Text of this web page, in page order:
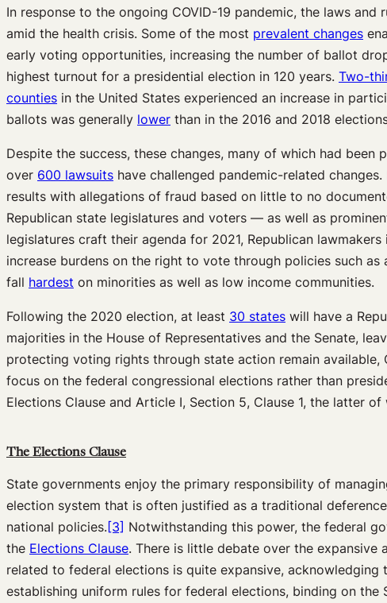
In response to the ongoing COVID-19 pandemic, the laws
amid the health crisis. Some of the most prevalent changes
early voting opportunities, increasing the number of ballot
highest turnout for a presidential election in 120 years. Two-
counties in the United States experienced an increase in
ballots was generally lower than in the 2016 and 2018
Despite the success, these changes, many of which had
over 600 lawsuits have challenged pandemic-related
results with allegations of fraud based on little to no
Republican state legislatures and voters — as well as
legislatures craft their agenda for 2021, Republican lawmakers
increase burdens on the right to vote through policies such
fall hardest on minorities as well as low income communities.
Following the 2020 election, at least 30 states will have a
majorities in the House of Representatives and the Senate,
protecting voting rights through state action remain
focus on the federal congressional elections rather than
Elections Clause and Article I, Section 5, Clause 1, the latter
The Elections Clause
State governments enjoy the primary responsibility of
election system that is often justified as a traditional
national policies.[3] Notwithstanding this power, the federal
the Elections Clause. There is little debate over the expansive
related to federal elections is quite expansive,
establishing uniform rules for federal elections, binding on the